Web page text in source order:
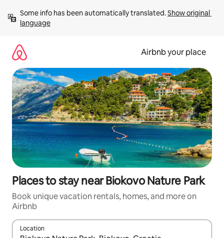
content
Some info has been automatically translated. Show original
language
Airbnb your place
Places to stay near Biokovo Nature Park
Book unique vacation rentals, homes, and more on
Airbnb
Location